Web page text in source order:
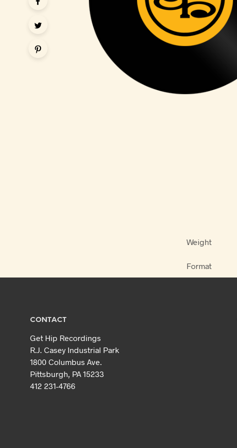
Weight
Format
CONTACT
Get Hip Recordings
R.J. Casey Industrial Park
1800 Columbus Ave.
Pittsburgh, PA 15233
412 231-4766